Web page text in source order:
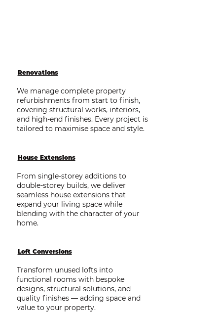
Renovations
We manage complete property
refurbishments from start to finish,
covering structural works, interiors,
and high-end finishes. Every project is
tailored to maximise space and style.
House Extensions
From single-storey additions to
double-storey builds, we deliver
seamless house extensions that
expand your living space while
blending with the character of your
home.
Loft Conversions
Transform unused lofts into
functional rooms with bespoke
designs, structural solutions, and
quality finishes — adding space and
value to your property.